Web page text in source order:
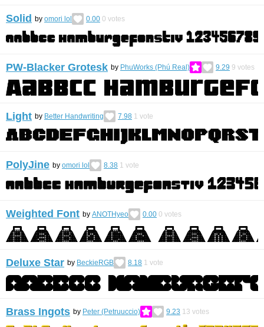
Solid by omori lol 0.00 0 votes
PW-Blacker Grotesk by PhuWorks (Phú Real) 9.29 9 votes
Light by Better Handwriting 7.98 1 vote
PolyJine by omori lol 8.38 1 vote
Weighted Font by ANOTHyeo 0.00 0 votes
Deluxe Star by BeckieRGB 8.18 1 vote
Brass Ingots by Peter (Petruuccio) 9.23 13 votes